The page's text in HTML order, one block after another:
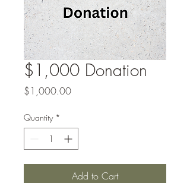
$1,000 Donation
$1,000.00Price
Quantity *
Add to Cart